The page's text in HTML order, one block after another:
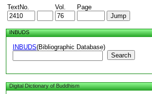
TextNo. Vol. Page
INBUDS
INBUDS(Bibliographic Database)
Search
Digital Dictionary of Buddhism